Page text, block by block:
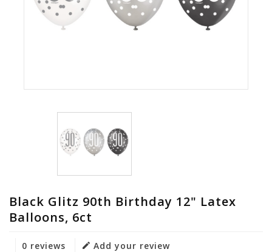
Black Glitz 90th Birthday 12" Latex
Balloons, 6ct
0 reviews Add your review